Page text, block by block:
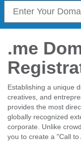
.me
Establishing a unique
creatives, and
provides the most
globally recognized
corporate. Unlike
you to create a "Call